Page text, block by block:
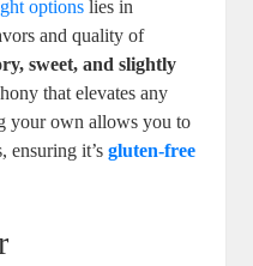
options lies in
and quality of
sweet, and slightly
that elevates any
your own allows you to
ensuring it’sgluten-free